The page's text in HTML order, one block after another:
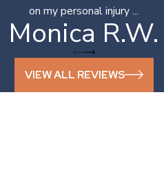
on my personal injury ...
Monica R.W.
VIEW ALL REVIEWS